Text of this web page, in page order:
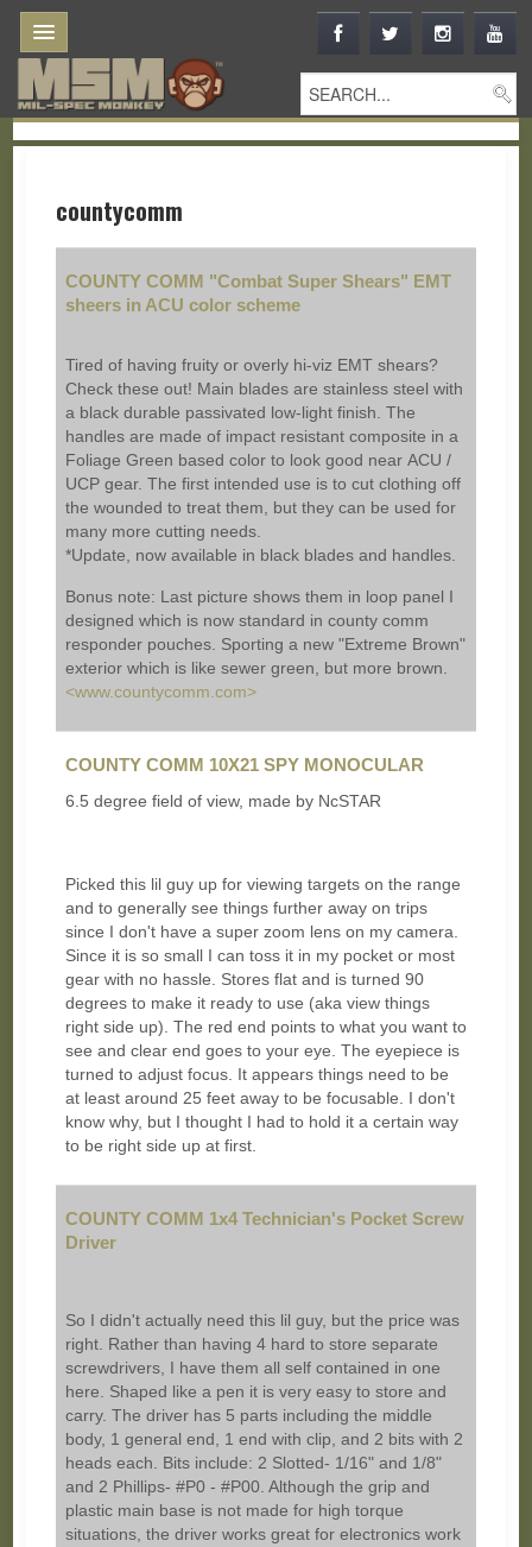
countycomm
COUNTY COMM "Combat Super Shears" EMT
sheers in ACU color scheme
Tired of having fruity or overly hi-viz EMT shears?
Check these out! Main blades are stainless steel with
a black durable passivated low-light finish. The
handles are made of impact resistant composite in a
Foliage Green based color to look good near ACU /
UCP gear. The first intended use is to cut clothing off
the wounded to treat them, but they can be used for
many more cutting needs.
*Update, now available in black blades and handles.
Bonus note: Last picture shows them in loop panel I
designed which is now standard in county comm
responder pouches. Sporting a new "Extreme Brown"
exterior which is like sewer green, but more brown.
<www.countycomm.com>
COUNTY COMM 10X21 SPY MONOCULAR
6.5 degree field of view, made by NcSTAR
Picked this lil guy up for viewing targets on the range
and to generally see things further away on trips
since I don't have a super zoom lens on my camera.
Since it is so small I can toss it in my pocket or most
gear with no hassle. Stores flat and is turned 90
degrees to make it ready to use (aka view things
right side up). The red end points to what you want to
see and clear end goes to your eye. The eyepiece is
turned to adjust focus. It appears things need to be
at least around 25 feet away to be focusable. I don't
know why, but I thought I had to hold it a certain way
to be right side up at first.
COUNTY COMM 1x4 Technician's Pocket Screw
Driver
So I didn't actually need this lil guy, but the price was
right. Rather than having 4 hard to store separate
screwdrivers, I have them all self contained in one
here. Shaped like a pen it is very easy to store and
carry. The driver has 5 parts including the middle
body, 1 general end, 1 end with clip, and 2 bits with 2
heads each. Bits include: 2 Slotted- 1/16" and 1/8"
and 2 Phillips- #P0 - #P00. Although the grip and
plastic main base is not made for high torque
situations, the driver works great for electronics work